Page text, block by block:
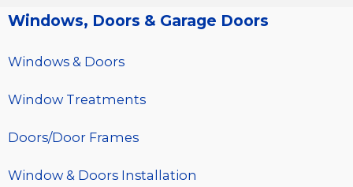
Windows, Doors & Garage Doors
Windows & Doors
Window Treatments
Doors/Door Frames
Window & Doors Installation